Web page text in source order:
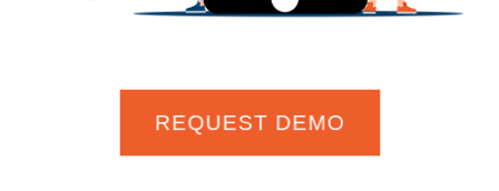
REQUEST DEMO